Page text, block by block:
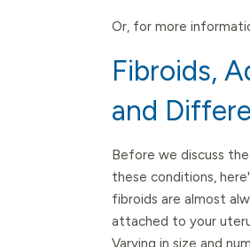
Or, for more
Fibroids,
and
Before we discuss
these conditions,
fibroids are almost
attached to your
Varying in size and